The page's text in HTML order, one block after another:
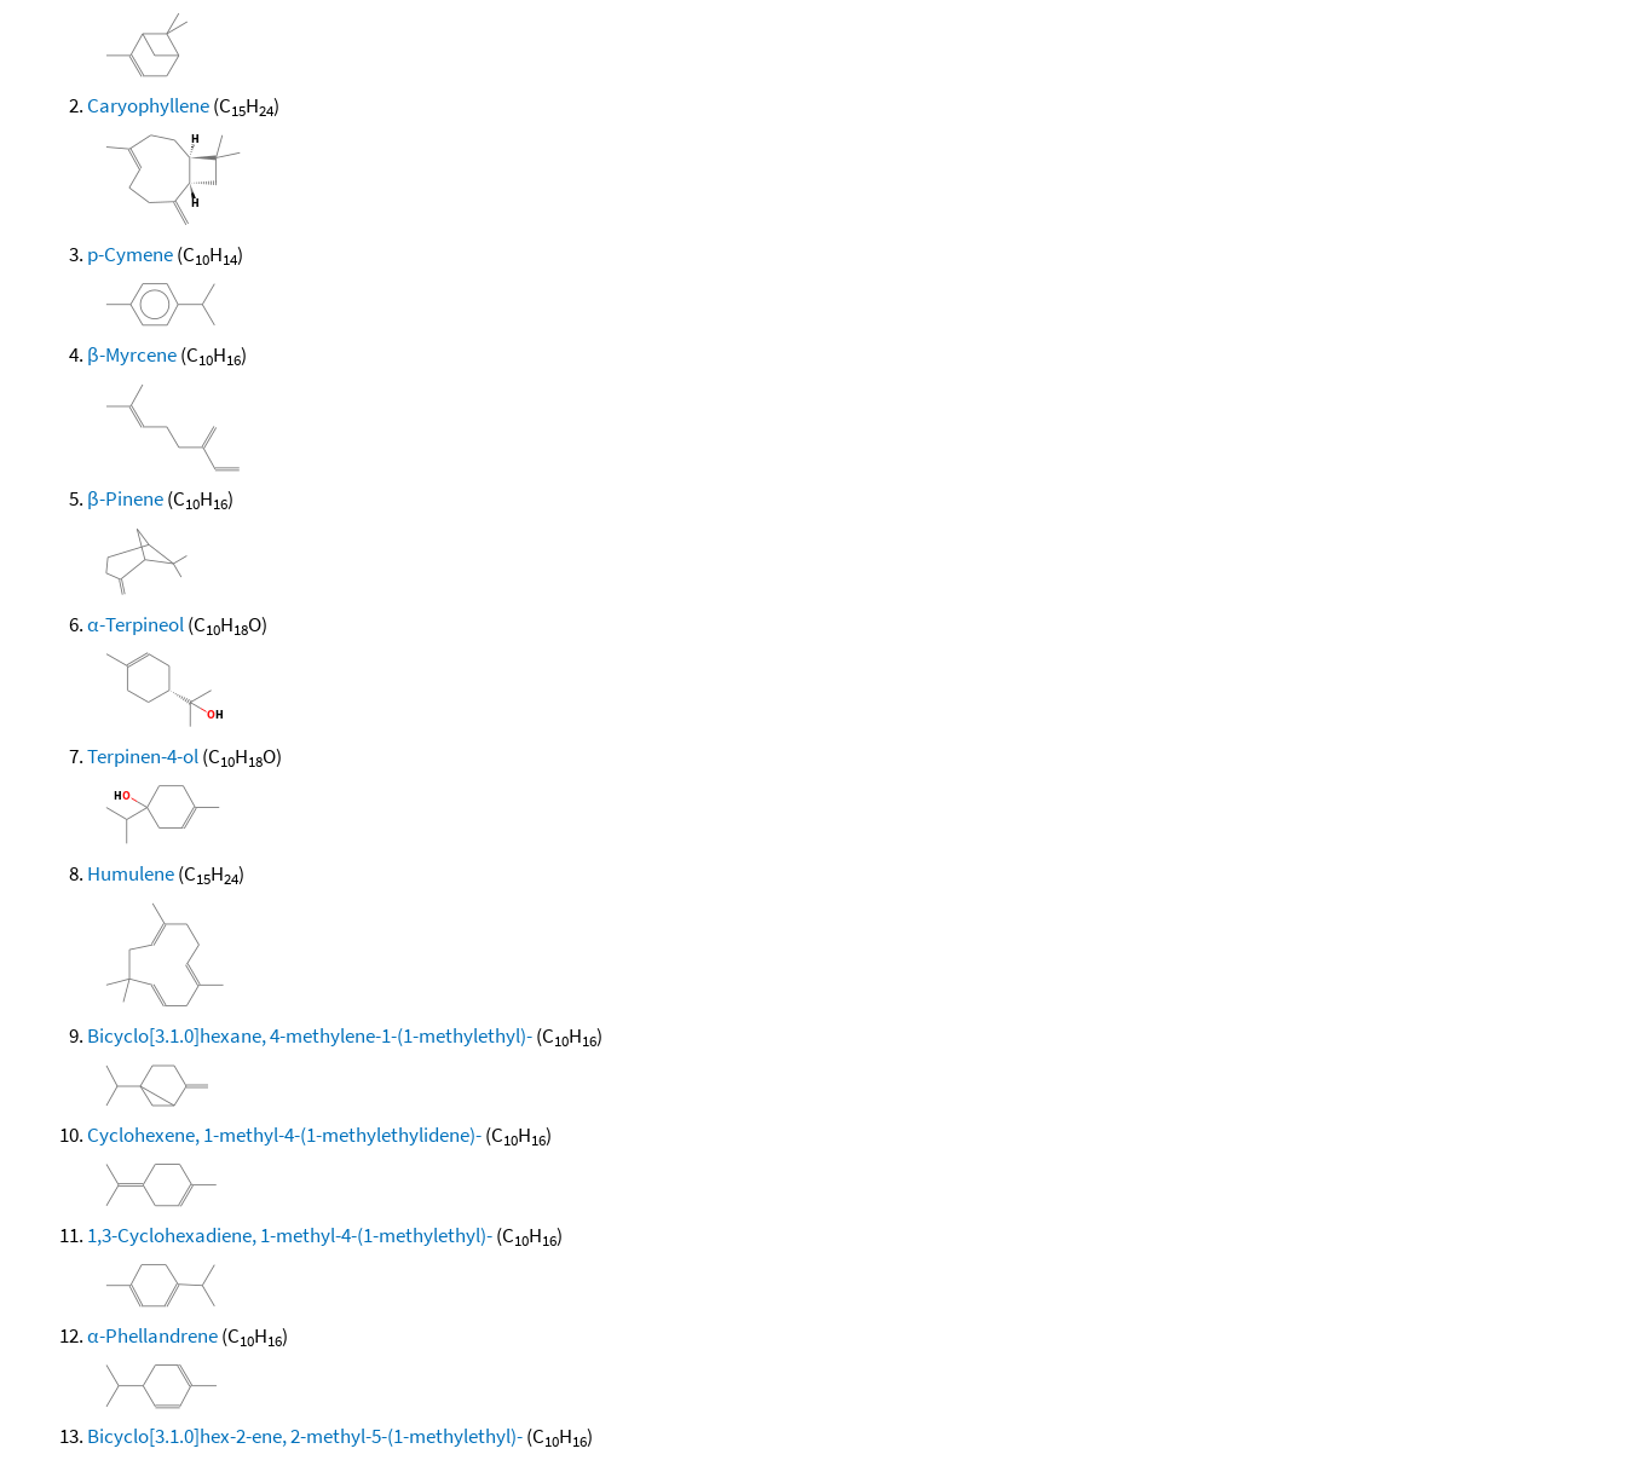
Caryophyllene(C15H24)
p-Cymene(C10H14)
β-Myrcene(C10H16)
β-Pinene(C10H16)
α-Terpineol(C10H18O)
Terpinen-4-ol(C10H18O)
Humulene(C15H24)
Bicyclo[3.1.0]hexane, 4-methylene-1-(1-methylethyl)-(C10H16)
Cyclohexene, 1-methyl-4-(1-methylethylidene)-(C10H16)
1,3-Cyclohexadiene, 1-methyl-4-(1-methylethyl)-(C10H16)
α-Phellandrene(C10H16)
Bicyclo[3.1.0]hex-2-ene, 2-methyl-5-(1-methylethyl)-(C10H16)